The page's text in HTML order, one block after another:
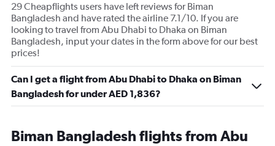
29 Cheapflights users have left reviews for Biman
Bangladesh and have rated the airline 7.1/10. If you are
looking to travel from Abu Dhabi to Dhaka on Biman
Bangladesh, input your dates in the form above for our best
prices!
Can I get a flight from Abu Dhabi to Dhaka on Biman
Bangladesh for under AED 1,836?
Biman Bangladesh flights from Abu